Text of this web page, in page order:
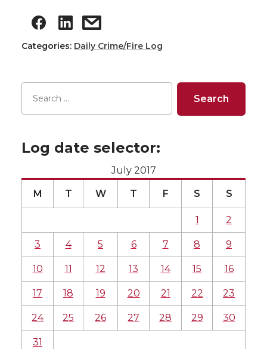
Categories: Daily Crime/Fire Log
Log date selector:
July 2017
M T W T F S S
1 2
3 4 5 6 7 8 9
10 11 12 13 14 15 16
17 18 19 20 21 22 23
24 25 26 27 28 29 30
31